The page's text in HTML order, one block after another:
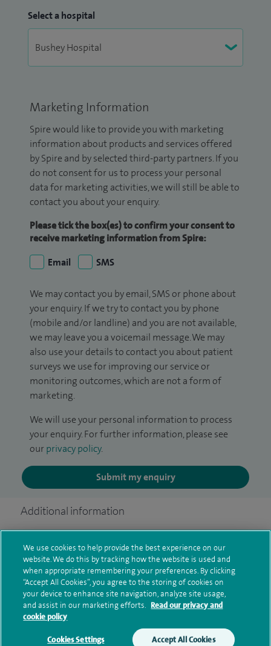
Select a hospital
Marketing Information
Spire would like to provide you with marketing
information about products and services offered
by Spire and by selected third-party partners. If you
do not consent for us to process your personal
data for marketing activities, we will still be able to
contact you about your enquiry.
Please tick the box(es) to confirm your consent to
receive marketing information from Spire:
Email
SMS
We may contact you by email, SMS or phone about
your enquiry. If we try to contact you by phone
(mobile and/or landline) and you are not available,
we may leave you a voicemail message. We may
also use your details to contact you about patient
surveys we use for improving our service or
monitoring outcomes, which are not a form of
marketing.
We will use your personal information to process
your enquiry. For further information, please see
our privacy policy.
Submit my enquiry
Additional information
Qualification and professional
memberships
Current NHS posts
We use cookies to help provide the best experience on our
website. We do this by tracking how the website is used and
when appropriate remembering your preferences. By clicking
“Accept All Cookies”, you agree to the storing of cookies on
your device to enhance site navigation, analyze site usage,
and assist in our marketing efforts. Read our privacy and
cookie policy
Cookies Settings Accept All Cookies